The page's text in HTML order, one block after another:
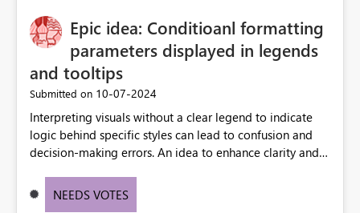
Epic idea: Conditioanl formatting
parameters displayed in legends
and tooltips
Submitted on ‎10-07-2024
Interpreting visuals without a clear legend to indicate
logic behind specific styles can lead to confusion and
decision-making errors. An idea to enhance clarity and
accurately display colors, patterns, and other visual
NEEDS VOTES